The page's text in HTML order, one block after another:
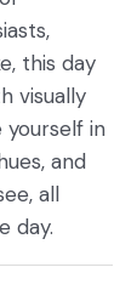
this day
visually
yourself in
and
all
day.